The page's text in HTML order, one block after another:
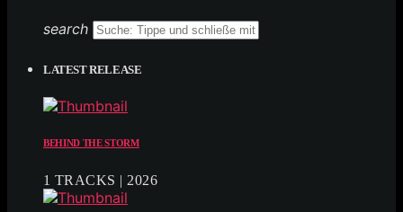
search
LATEST RELEASE
BEHIND THE STORM
1 TRACKS | 2026